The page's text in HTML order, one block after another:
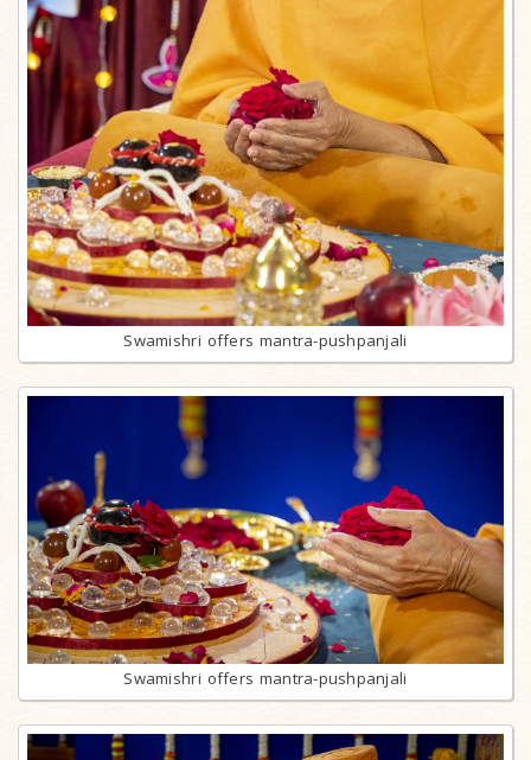
Swamishri offers mantra-pushpanjali
Swamishri offers mantra-pushpanjali